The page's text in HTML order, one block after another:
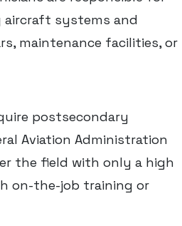
aircraft systems and
maintenance facilities, or
postsecondary
Aviation Administration
the field with only a high
on-the-job training or